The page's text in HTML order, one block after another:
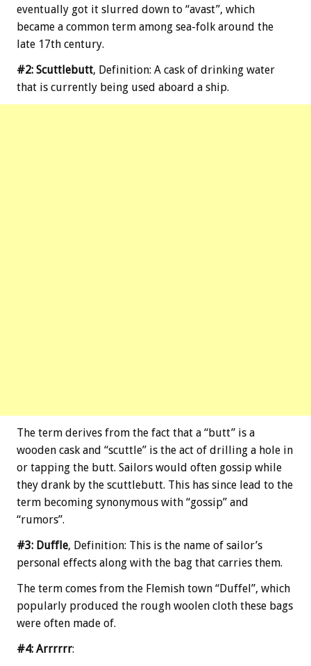
eventually got it slurred down to “avast”, which
became a common term among sea-folk around the
late 17th century.
#2: Scuttlebutt, Definition: A cask of drinking water
that is currently being used aboard a ship.
The term derives from the fact that a “butt” is a
wooden cask and “scuttle” is the act of drilling a hole in
or tapping the butt. Sailors would often gossip while
they drank by the scuttlebutt. This has since lead to the
term becoming synonymous with “gossip” and
“rumors”.
#3: Duffle, Definition: This is the name of sailor’s
personal effects along with the bag that carries them.
The term comes from the Flemish town “Duffel”, which
popularly produced the rough woolen cloth these bags
were often made of.
#4: Arrrrrr: